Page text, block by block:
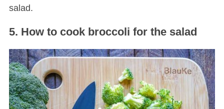
salad.
5. How to cook broccoli for the salad